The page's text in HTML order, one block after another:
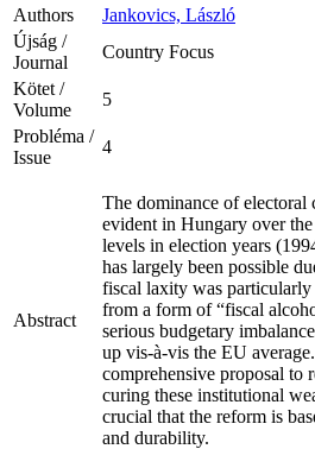
Authors
Jankovics, László
Újság /
Journal
Country Focus
Kötet /
Volume
5
Probléma /
Issue
4
Abstract
The dominance of electoral
evident in Hungary over
levels in election years
has largely been possible
fiscal laxity was
from a form of “fiscal
serious budgetary
up vis-à-vis the EU
comprehensive proposal to
curing these institutional
crucial that the reform is
and durability.